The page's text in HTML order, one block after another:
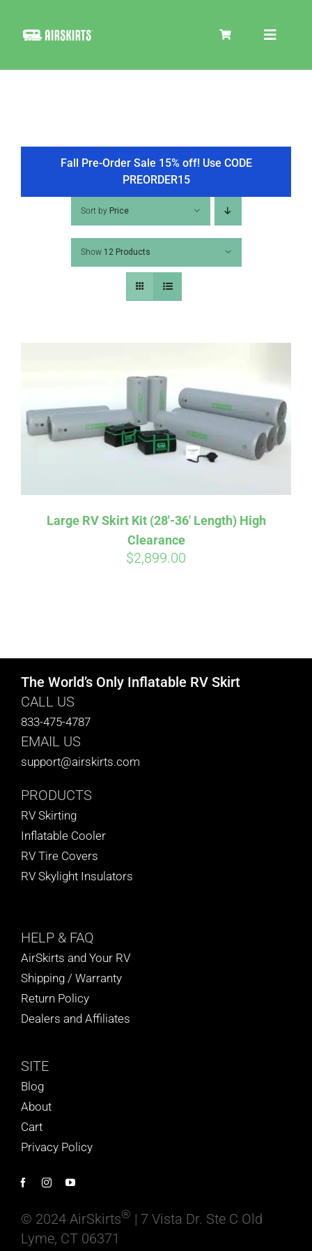
Toggle
COOLER
TIRE COVERS
PRODUCTS
CONTACT
PICS
HELP & FAQ
CART
Fall Pre-Order Sale 15% off! Use CODE
PREORDER15
Sort by Price
Show 12 Products
Large RV Skirt Kit (28′-36′ Length) High
Clearance
$2,899.00
The World’s Only Inflatable RV Skirt
CALL US
833-475-4787
EMAIL US
support@airskirts.com
PRODUCTS
RV Skirting
Inflatable Cooler
RV Tire Covers
RV Skylight Insulators
HELP & FAQ
AirSkirts and Your RV
Shipping / Warranty
Return Policy
Dealers and Affiliates
SITE
Blog
About
Cart
Privacy Policy
© 2024 AirSkirts® | 7 Vista Dr. Ste C Old
Lyme, CT 06371